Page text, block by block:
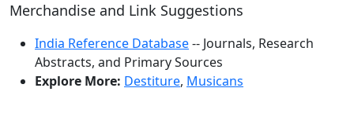
Merchandise and Link Suggestions
India Reference Database-- Journals, Research
Abstracts, and Primary Sources
Explore More: Destiture, Musicans